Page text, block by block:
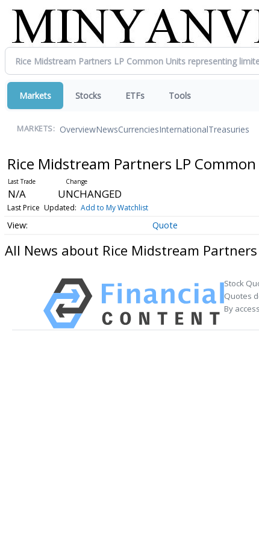
Markets Stocks ETFs Tools
MARKETS: OverviewNewsCurrenciesInternationalTreasuries
Rice Midstream Partners LP
N/A UNCHANGED
Last Price Updated: Add to My Watchlist
Quote
All News about Rice Midstream
Stock
Quotes
By